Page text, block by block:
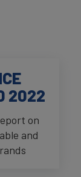
2022
on
and